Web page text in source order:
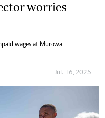
worries
wages at Murowa
Jul. 16, 2025